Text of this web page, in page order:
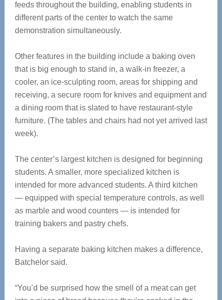
feeds throughout the building, enabling students in
different parts of the center to watch the same
demonstration simultaneously.
Other features in the building include a baking oven
that is big enough to stand in, a walk-in freezer, a
cooler, an ice-sculpting room, areas for shipping and
receiving, a secure room for knives and equipment and
a dining room that is slated to have restaurant-style
furniture. (The tables and chairs had not yet arrived last
week).
The center’s largest kitchen is designed for beginning
students. A smaller, more specialized kitchen is
intended for more advanced students. A third kitchen
— equipped with special temperature controls, as well
as marble and wood counters — is intended for
training bakers and pastry chefs.
Having a separate baking kitchen makes a difference,
Batchelor said.
“You’d be surprised how the smell of a meat can get